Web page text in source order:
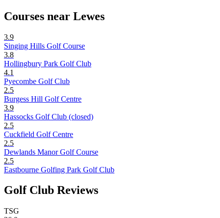
Courses near Lewes
3.9
Singing Hills Golf Course
3.8
Hollingbury Park Golf Club
4.1
Pyecombe Golf Club
2.5
Burgess Hill Golf Centre
3.9
Hassocks Golf Club (closed)
2.5
Cuckfield Golf Centre
2.5
Dewlands Manor Golf Course
2.5
Eastbourne Golfing Park Golf Club
Golf Club Reviews
TSG